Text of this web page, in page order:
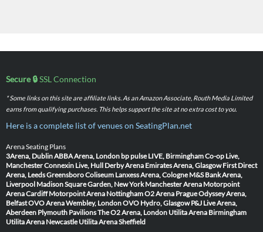
Secure 🔒SSL Connection
* Some links on this site are affiliate links. As an Amazon Associate, Routh Media Limited
earns from qualifying purchases. This helps support the site at no extra cost to you.
Here is a complete list of venues on SeatingPlan.net
Arena Seating Plans
3Arena, DublinABBA Arena, London bp pulse LIVE, BirminghamCo-op Live,
ManchesterConnexin Live, Hull Derby Arena Emirates Arena, Glasgow First Direct
Arena, LeedsGreensboro Coliseum Lanxess Arena, Cologne M&S Bank Arena,
Liverpool Madison Square Garden, New York Manchester Arena Motorpoint
Arena Cardiff Motorpoint Arena NottinghamO2 Arena PragueOdyssey Arena,
BelfastOVO Arena Wembley, LondonOVO Hydro, Glasgow P&J Live Arena,
Aberdeen Plymouth PavilionsThe O2 Arena, London Utilita Arena Birmingham
Utilita Arena Newcastle Utilita Arena Sheffield